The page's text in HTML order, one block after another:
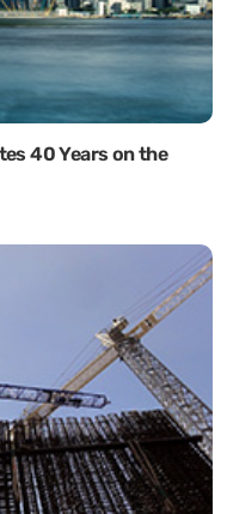
40 Years on the